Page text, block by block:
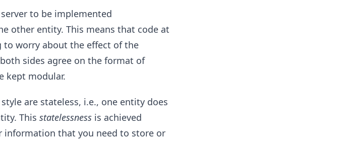
to be implemented
other entity. This means that code at
worry about the effect of the
sides agree on the format of
kept modular.
are stateless, i.e., one entity does
This statelessnessis achieved
information that you need to store or